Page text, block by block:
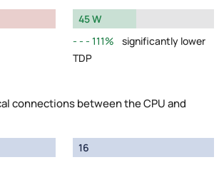
45 W
111%
significantly lower
TDP
connections between the CPU and
16